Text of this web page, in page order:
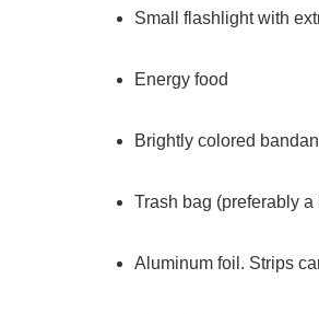
Small flashlight with
Energy food
Brightly colored
Trash bag (preferably
Aluminum foil. Strips